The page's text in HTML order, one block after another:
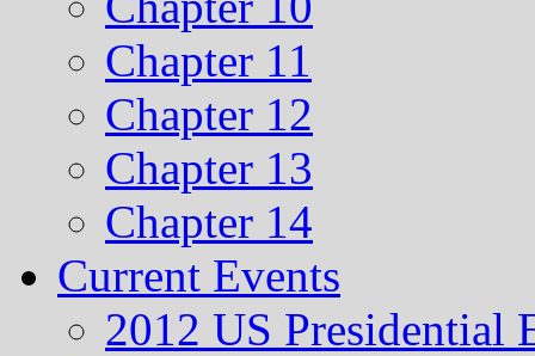
Chapter 11
Chapter 12
Chapter 13
Chapter 14
Current Events
2012 US Presidential